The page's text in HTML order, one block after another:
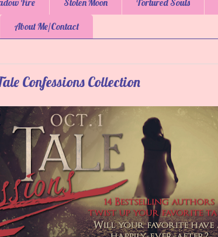
Fire Stolen Moon Tortured Souls
About Me/Contact
Confessions Collection